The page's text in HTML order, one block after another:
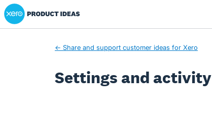
Xero Product Ideas homepage
← Share and support customer ideas for Xero
Settings and activity